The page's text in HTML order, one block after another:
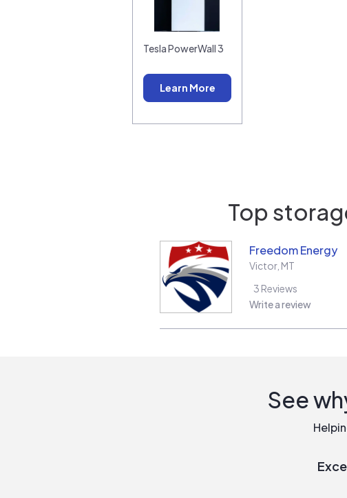
Tesla PowerWall 3
Learn More
Top
Freedom Energy
Victor, MT
3 Reviews
Write a review
See